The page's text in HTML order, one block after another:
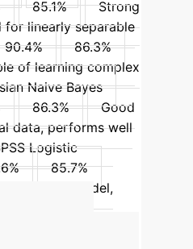
85.1%
Strong
linearly separable
90.4%
86.3%
of learning complex
Naive Bayes
86.3%
Good
data, performs well
Logistic
85.7%
statistical model,